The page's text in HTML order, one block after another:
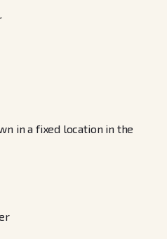
in a fixed location in the